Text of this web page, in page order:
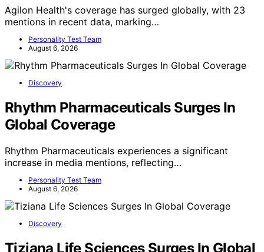
Agilon Health's coverage has surged globally, with 23
mentions in recent data, marking…
Personality Test Team
August 6, 2026
Discovery
Rhythm Pharmaceuticals Surges In
Global Coverage
Rhythm Pharmaceuticals experiences a significant
increase in media mentions, reflecting…
Personality Test Team
August 6, 2026
Discovery
Tiziana Life Sciences Surges In Global